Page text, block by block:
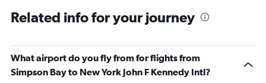
Related info for your journey
What airport do you fly from for flights from
Simpson Bay to New York John F Kennedy Intl?